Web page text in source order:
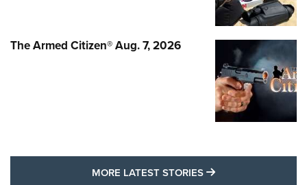
The Armed Citizen® Aug. 7, 2026
MORE LATEST STORIES MORE LATEST